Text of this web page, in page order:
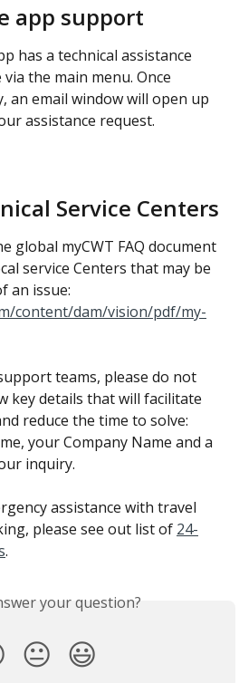
app support
has a technical assistance
the main menu. Once
an email window will open up
assistance request.
Service Centers
service Centers that may be
an issue:
content/dam/vision/pdf/my-
teams, please do not
key details that will facilitate
reduce the time to solve:
your Company Name and a
inquiry.
assistance with travel
please see out list of 24-
.
your question?
😐 😃